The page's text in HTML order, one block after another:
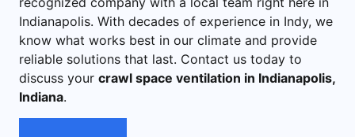
Indianapolis. With decades of experience in Indy, we
know what works best in our climate and provide
reliable solutions that last. Contact us today to
discuss your crawl space ventilation in Indianapolis,
Indiana.